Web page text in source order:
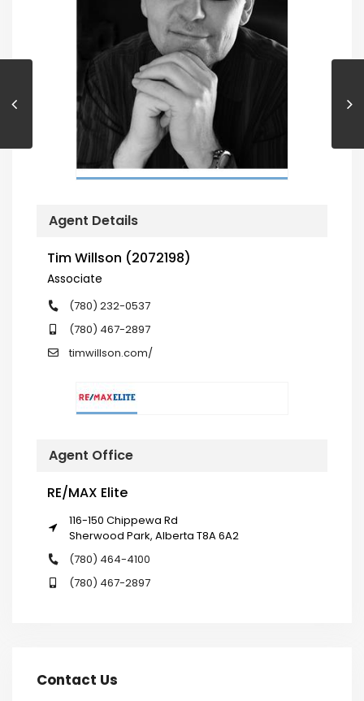
Agent Details
Tim Willson (2072198)
Associate
(780) 232-0537
(780) 467-2897
timwillson.com/
Agent Office
RE/MAX Elite
116-150 Chippewa Rd
Sherwood Park, Alberta T8A 6A2
(780) 464-4100
(780) 467-2897
Contact Us